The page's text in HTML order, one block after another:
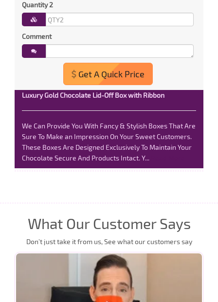
Quantity 2
Comment
Get A Quick Price
Luxury Gold Chocolate Lid-Off Box with Ribbon
We Can Provide You With Fancy & Stylish Boxes That Are
Sure To Make an Impression On Your Sweet Customers.
These Boxes Are Designed Exclusively To Maintain Your
Chocolate Secure And Products Intact. Y...
What Our Customer Says
Don’t just take it from us, See what our customers say